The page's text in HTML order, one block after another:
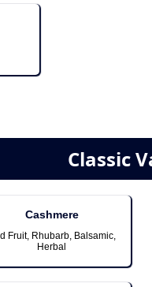
Classic
Cashmere
Fruit, Rhubarb, Balsamic,
Herbal